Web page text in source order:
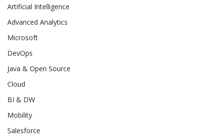
Artificial Intelligence
Advanced Analytics
Microsoft
DevOps
Java & Open Source
Cloud
BI & DW
Mobility
Salesforce